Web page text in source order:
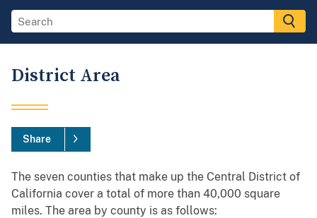
District Area
Share
The seven counties that make up the Central District of
California cover a total of more than 40,000 square
miles. The area by county is as follows: